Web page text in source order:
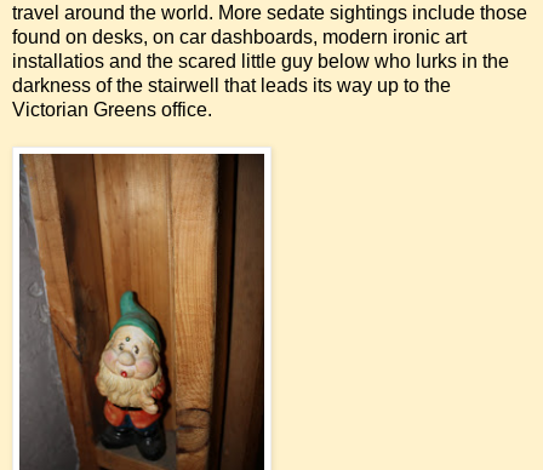
travel around the world. More sedate sightings include those
found on desks, on car dashboards, modern ironic art
installatios and the scared little guy below who lurks in the
darkness of the stairwell that leads its way up to the
Victorian Greens office.